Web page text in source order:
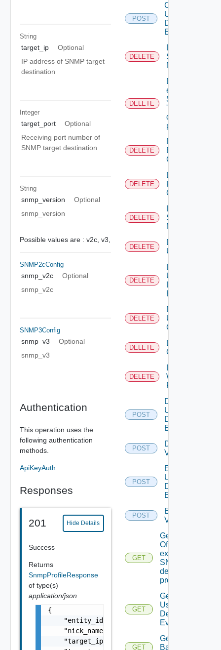
String
target_ip
Optional
IP address of SNMP target
destination
Integer
target_port
Optional
Receiving port number of
SNMP target destination
String
snmp_version
Optional
snmp_version
Possible values are : v2c, v3,
SNMP2cConfig
snmp_v2c
Optional
snmp_v2c
SNMP3Config
snmp_v3
Optional
snmp_v3
Authentication
This operation uses the
following authentication
methods.
ApiKeyAuth
Responses
201 Hide Details
Success
Returns
SnmpProfileResponse
of type(s)
application/json
{
    "entity_id": "snmp-er67ght8kn67",
"nick_name": "AWS SNMP collector
    "target_ip": "10.11.11.102",
POST
Create
User
Defined
Event
DELETE
Deactivate
Serial
Number
DELETE
Delete An
existing
SNMP
Trap
destination
profile
DELETE
Delete
Backup
Config
DELETE
Delete
Restore
Config
DELETE
Delete
Subnet
Mapping
DELETE
Delete
User
DELETE
Delete
User
Defined
Event
DELETE
Delete
User
Group
DELETE
Delete Vidm
Configuration
DELETE
Delete
Web
Proxy
POST
Disable
User
Defined
Event
POST
Disable
Vidm
POST
Enable
User
Defined
Event
POST
Enable
Vidm
GET
Get details
Of An
existing
SNMP
destination
profile
GET
Get All
User
Defined
Events
GET
Get
Backup